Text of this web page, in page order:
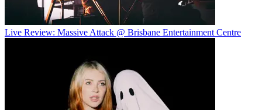
Live Review: Massive Attack @ Brisbane Entertainment Centre